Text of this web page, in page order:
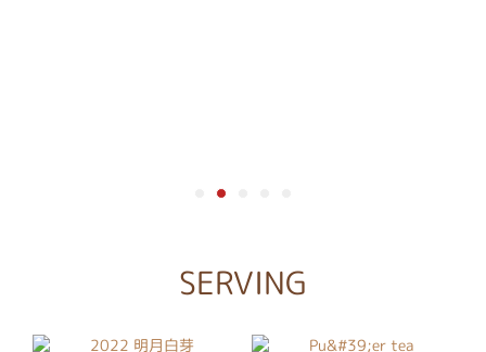
SERVING